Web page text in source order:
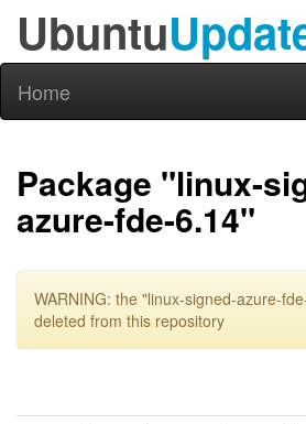
Ubuntu
Home
Package "linux-
azure-fde-6.14"
WARNING: the "linux-signed-azure-
deleted from this repository